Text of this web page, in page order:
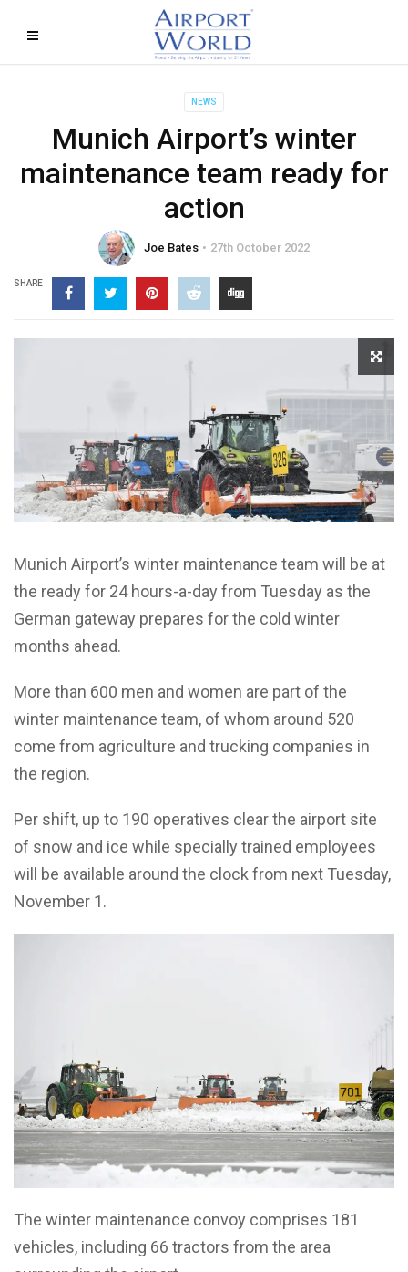
NEWS
Munich Airport’s winter
maintenance team ready for
action
Joe Bates 27th October 2022
SHARE
Munich Airport’s winter maintenance team will be at
the ready for 24 hours-a-day from Tuesday as the
German gateway prepares for the cold winter
months ahead.
More than 600 men and women are part of the
winter maintenance team, of whom around 520
come from agriculture and trucking companies in
the region.
Per shift, up to 190 operatives clear the airport site
of snow and ice while specially trained employees
will be available around the clock from next Tuesday,
November 1.
The winter maintenance convoy comprises 181
vehicles, including 66 tractors from the area